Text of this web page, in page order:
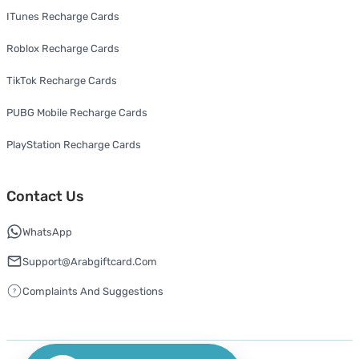
ITunes Recharge Cards
Roblox Recharge Cards
TikTok Recharge Cards
PUBG Mobile Recharge Cards
PlayStation Recharge Cards
Contact Us
WhatsApp
Support@arabgiftcard.com
Complaints And Suggestions